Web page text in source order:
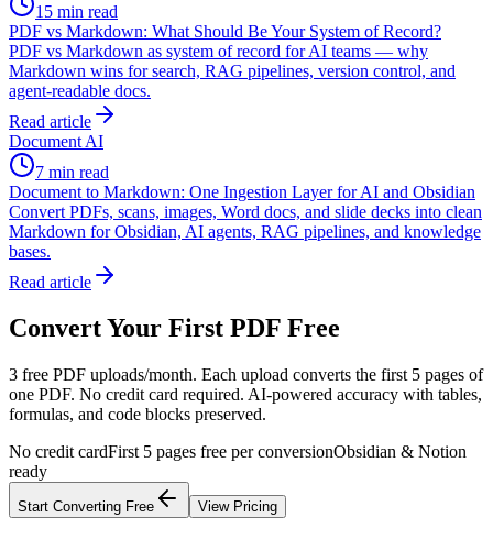
15 min read
PDF vs Markdown: What Should Be Your System of Record?
PDF vs Markdown as system of record for AI teams — why
Markdown wins for search, RAG pipelines, version control, and
agent-readable docs.
Read article
Document AI
7 min read
Document to Markdown: One Ingestion Layer for AI and Obsidian
Convert PDFs, scans, images, Word docs, and slide decks into clean
Markdown for Obsidian, AI agents, RAG pipelines, and knowledge
bases.
Read article
Convert Your First PDF Free
3 free PDF uploads/month. Each upload converts the first 5 pages of
one PDF. No credit card required. AI-powered accuracy with tables,
formulas, and code blocks preserved.
No credit cardFirst 5 pages free per conversionObsidian & Notion
ready
Start Converting Free View Pricing